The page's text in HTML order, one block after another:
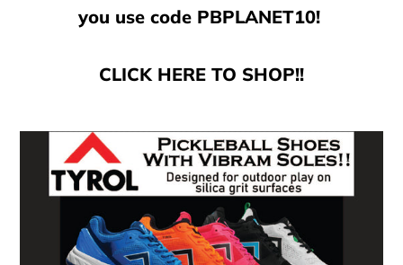
you use code PBPLANET10!
CLICK HERE TO SHOP!!